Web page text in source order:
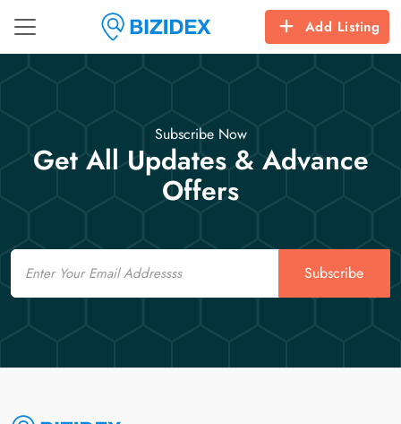
Add Listing
Subscribe Now
Get All Updates & Advance
Offers
Email
Subscribe